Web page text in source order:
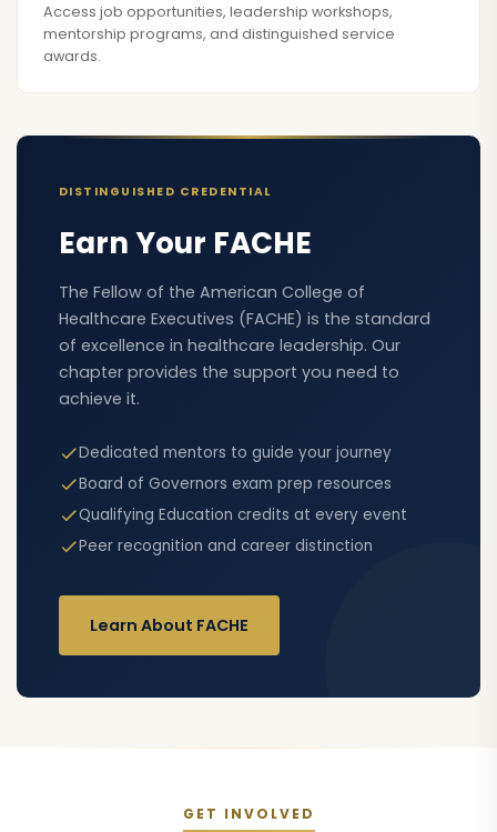
Access job opportunities, leadership workshops,
mentorship programs, and distinguished service
awards.
DISTINGUISHED CREDENTIAL
Earn Your FACHE
The Fellow of the American College of
Healthcare Executives (FACHE) is the standard
of excellence in healthcare leadership. Our
chapter provides the support you need to
achieve it.
Dedicated mentors to guide your journey
Board of Governors exam prep resources
Qualifying Education credits at every event
Peer recognition and career distinction
Learn About FACHE
GET INVOLVED